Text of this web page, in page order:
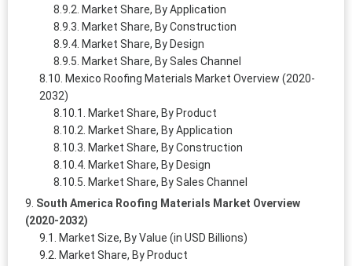
Market Share, By Application
Market Share, By Construction
Market Share, By Design
Market Share, By Sales Channel
Mexico Roofing Materials Market Overview (2020-
2032)
Market Share, By Product
Market Share, By Application
Market Share, By Construction
Market Share, By Design
Market Share, By Sales Channel
South America Roofing Materials Market Overview
(2020-2032)
Market Size, By Value (in USD Billions)
Market Share, By Product